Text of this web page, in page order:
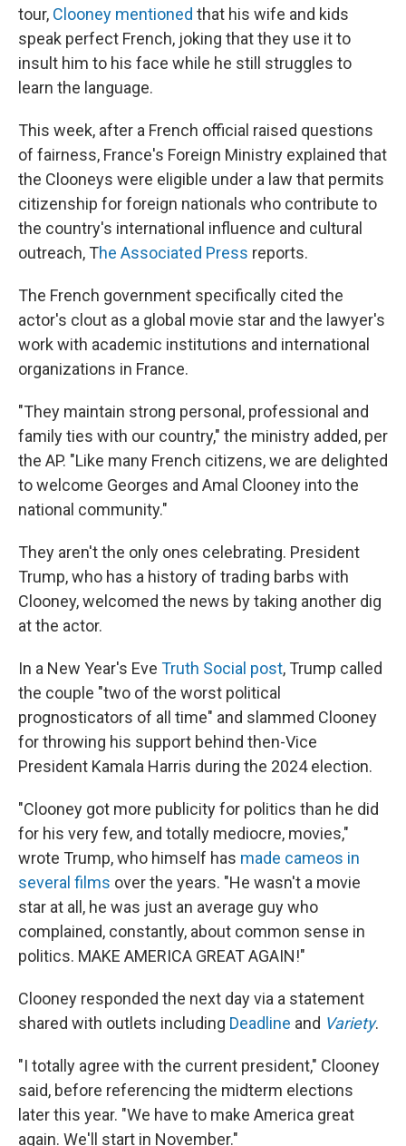
tour, Clooney mentioned that his wife and kids
speak perfect French, joking that they use it to
insult him to his face while he still struggles to
learn the language.
This week, after a French official raised questions
of fairness, France's Foreign Ministry explained that
the Clooneys were eligible under a law that permits
citizenship for foreign nationals who contribute to
the country's international influence and cultural
outreach, The Associated Press reports.
The French government specifically cited the
actor's clout as a global movie star and the lawyer's
work with academic institutions and international
organizations in France.
"They maintain strong personal, professional and
family ties with our country," the ministry added, per
the AP. "Like many French citizens, we are delighted
to welcome Georges and Amal Clooney into the
national community."
They aren't the only ones celebrating. President
Trump, who has a history of trading barbs with
Clooney, welcomed the news by taking another dig
at the actor.
In a New Year's Eve Truth Social post, Trump called
the couple "two of the worst political
prognosticators of all time" and slammed Clooney
for throwing his support behind then-Vice
President Kamala Harris during the 2024 election.
"Clooney got more publicity for politics than he did
for his very few, and totally mediocre, movies,"
wrote Trump, who himself has made cameos in
several films over the years. "He wasn't a movie
star at all, he was just an average guy who
complained, constantly, about common sense in
politics. MAKE AMERICA GREAT AGAIN!"
Clooney responded the next day via a statement
shared with outlets including Deadline and Variety.
"I totally agree with the current president," Clooney
said, before referencing the midterm elections
later this year. "We have to make America great
again. We'll start in November."